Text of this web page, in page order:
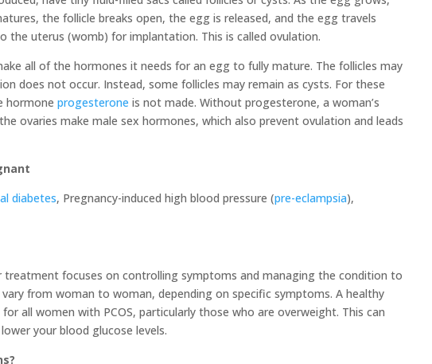
the follicle breaks open, the egg is released, and the egg travels
uterus (womb) for implantation. This is called ovulation.
all of the hormones it needs for an egg to fully mature. The follicles may
does not occur. Instead, some follicles may remain as cysts. For these
hormoneprogesterone is not made. Without progesterone, a woman’s
ovaries make male sex hormones, which also prevent ovulation and leads
diabetes, Pregnancy-induced high blood pressure (pre-eclampsia),
treatment focuses on controlling symptoms and managing the condition to
from woman to woman, depending on specific symptoms. A healthy
all women with PCOS, particularly those who are overweight. This can
your blood glucose levels.